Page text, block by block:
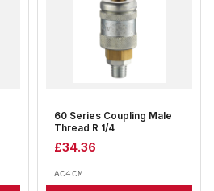
60 Series Coupling Male
Thread R 1/4
£34.36
AC4CM